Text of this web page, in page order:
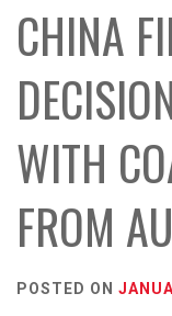
CHINA
WITH
FROM
POSTED ON